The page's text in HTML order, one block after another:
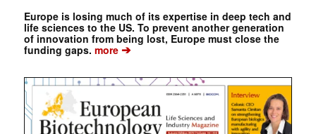
Europe is losing much of its expertise in deep tech and
life sciences to the US. To prevent another generation
of innovation from being lost, Europe must close the
funding gaps. more➔